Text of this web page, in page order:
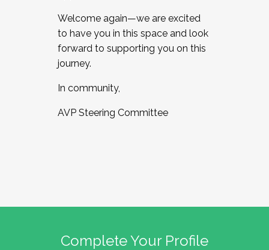
Welcome again—we are excited
to have you in this space and look
forward to supporting you on this
journey.
In community,
AVP Steering Committee
Complete Your Profile